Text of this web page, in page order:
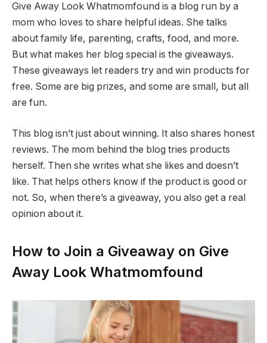
Give Away Look Whatmomfound is a blog run by a
mom who loves to share helpful ideas. She talks
about family life, parenting, crafts, food, and more.
But what makes her blog special is the giveaways.
These giveaways let readers try and win products for
free. Some are big prizes, and some are small, but all
are fun.
This blog isn’t just about winning. It also shares honest
reviews. The mom behind the blog tries products
herself. Then she writes what she likes and doesn’t
like. That helps others know if the product is good or
not. So, when there’s a giveaway, you also get a real
opinion about it.
How to Join a Giveaway on Give
Away Look Whatmomfound